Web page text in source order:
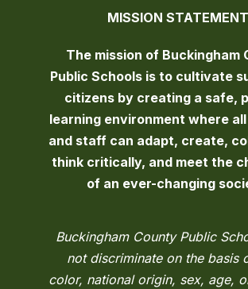
MISSION STATEMENT
The mission of Buckingham
Public Schools is to cultivate
citizens by creating a safe,
learning environment where
and staff can adapt, create,
think critically, and meet the
of an ever-changing
Buckingham County Public
not discriminate on the basis
color, national origin, sex, age,